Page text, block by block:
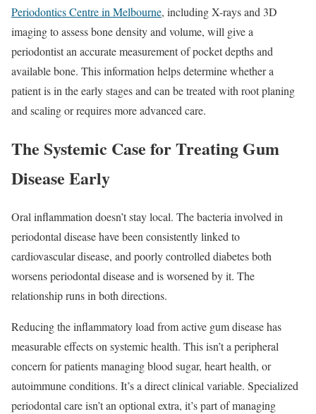
Periodontics Centre in Melbourne, including X-rays and 3D
imaging to assess bone density and volume, will give a
periodontist an accurate measurement of pocket depths and
available bone. This information helps determine whether a
patient is in the early stages and can be treated with root planing
and scaling or requires more advanced care.
The Systemic Case for Treating Gum
Disease Early
Oral inflammation doesn’t stay local. The bacteria involved in
periodontal disease have been consistently linked to
cardiovascular disease, and poorly controlled diabetes both
worsens periodontal disease and is worsened by it. The
relationship runs in both directions.
Reducing the inflammatory load from active gum disease has
measurable effects on systemic health. This isn’t a peripheral
concern for patients managing blood sugar, heart health, or
autoimmune conditions. It’s a direct clinical variable. Specialized
periodontal care isn’t an optional extra, it’s part of managing